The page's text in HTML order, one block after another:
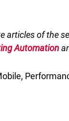
articles of the
Automation